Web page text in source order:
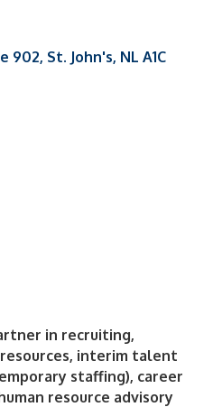
902 St. John's NL A1C
in recruiting,
interim talent
staffing), career
resource advisory